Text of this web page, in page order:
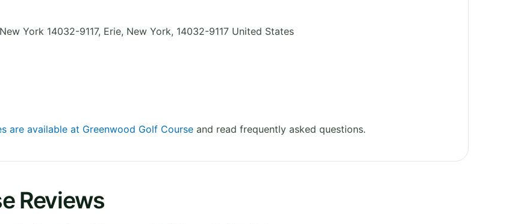
York 14032-9117, Erie, New York, 14032-9117 United States
are available at Greenwood Golf Course and read frequently asked questions.
Reviews